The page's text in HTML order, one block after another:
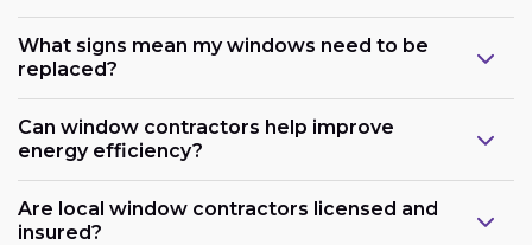
What signs mean my windows need to be
replaced?
Can window contractors help improve
energy efficiency?
Are local window contractors licensed and
insured?